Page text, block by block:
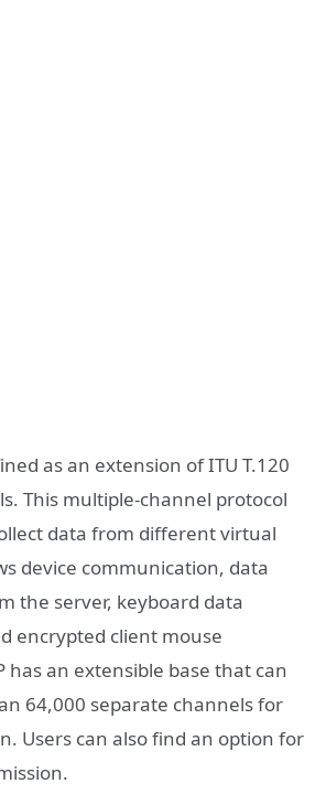
as an extension of ITU T.120
This multiple-channel protocol
data from different virtual
device communication, data
the server, keyboard data
encrypted client mouse
has an extensible base that can
64,000 separate channels for
Users can also find an option for